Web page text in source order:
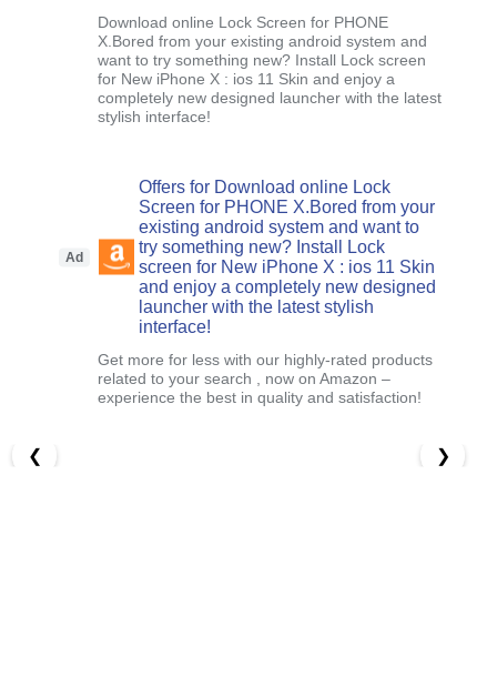
Download online Lock Screen for PHONE
X.Bored from your existing android system and
want to try something new? Install Lock screen
for New iPhone X : ios 11 Skin and enjoy a
completely new designed launcher with the latest
stylish interface!
Ad
Offers for Download online Lock
Screen for PHONE X.Bored from your
existing android system and want to
try something new? Install Lock
screen for New iPhone X : ios 11 Skin
and enjoy a completely new designed
launcher with the latest stylish
interface!
Get more for less with our highly-rated products
related to your search , now on Amazon –
experience the best in quality and satisfaction!
❮ ❯